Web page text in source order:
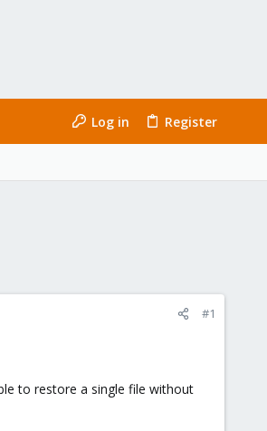
Log in Register
#1
to restore a single file without